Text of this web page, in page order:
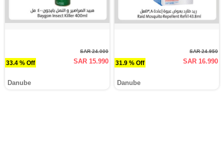
33.4 % Off
SAR 24.000
SAR 15.990
Danube
31.9 % Off
SAR 24.950
SAR 16.990
Danube